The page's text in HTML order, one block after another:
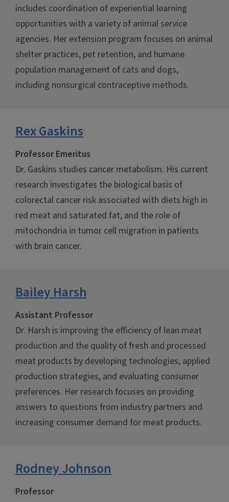
includes coordination of experiential learning
opportunities with a variety of animal service
agencies. Her extension program focuses on animal
shelter practices, pet retention, and humane
population management of cats and dogs,
including nonsurgical contraceptive methods.
Rex Gaskins
Professor Emeritus
Dr. Gaskins studies cancer metabolism. His current
research investigates the biological basis of
colorectal cancer risk associated with diets high in
red meat and saturated fat, and the role of
mitochondria in tumor cell migration in patients
with brain cancer.
Bailey Harsh
Assistant Professor
Dr. Harsh is improving the efficiency of lean meat
production and the quality of fresh and processed
meat products by developing technologies, applied
production strategies, and evaluating consumer
preferences. Her research focuses on providing
answers to questions from industry partners and
increasing consumer demand for meat products.
Rodney Johnson
Professor